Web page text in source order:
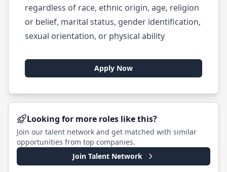
regardless of race, ethnic origin, age, religion
or belief, marital status, gender identification,
sexual orientation, or physical ability
Apply Now
Looking for more roles like this?
Join our talent network and get matched with similar
opportunities from top companies.
Join Talent Network